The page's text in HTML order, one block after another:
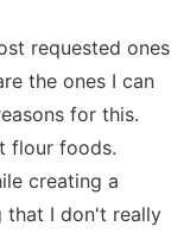
requested ones
the ones I can
for this.
flour foods.
creating a
that I don't really